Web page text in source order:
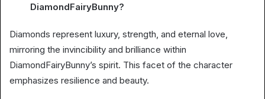
DiamondFairyBunny?
Diamonds represent luxury, strength, and eternal love,
mirroring the invincibility and brilliance within
DiamondFairyBunny’s spirit. This facet of the character
emphasizes resilience and beauty.